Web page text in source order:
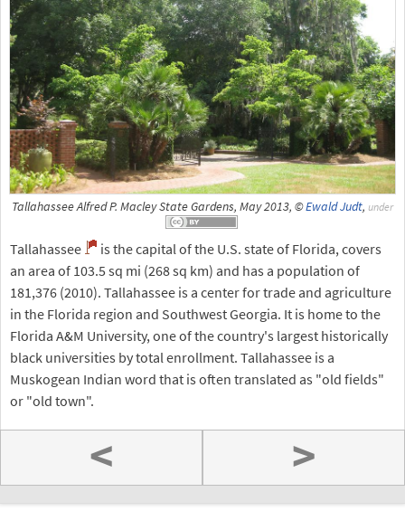
Tallahassee Alfred P. Macley State Gardens, May 2013, ©Ewald Judt, under
Tallahassee
is the capital of the U.S. state of Florida, covers
an area of 103.5 sq mi (268 sq km) and has a population of
181,376 (2010). Tallahassee is a center for trade and agriculture
in the Florida region and Southwest Georgia. It is home to the
Florida A&M University, one of the country's largest historically
black universities by total enrollment. Tallahassee is a
Muskogean Indian word that is often translated as "old fields"
or "old town".
< >